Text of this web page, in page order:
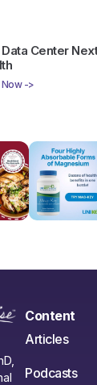
Center
Now ->
Content
Articles
Podcasts